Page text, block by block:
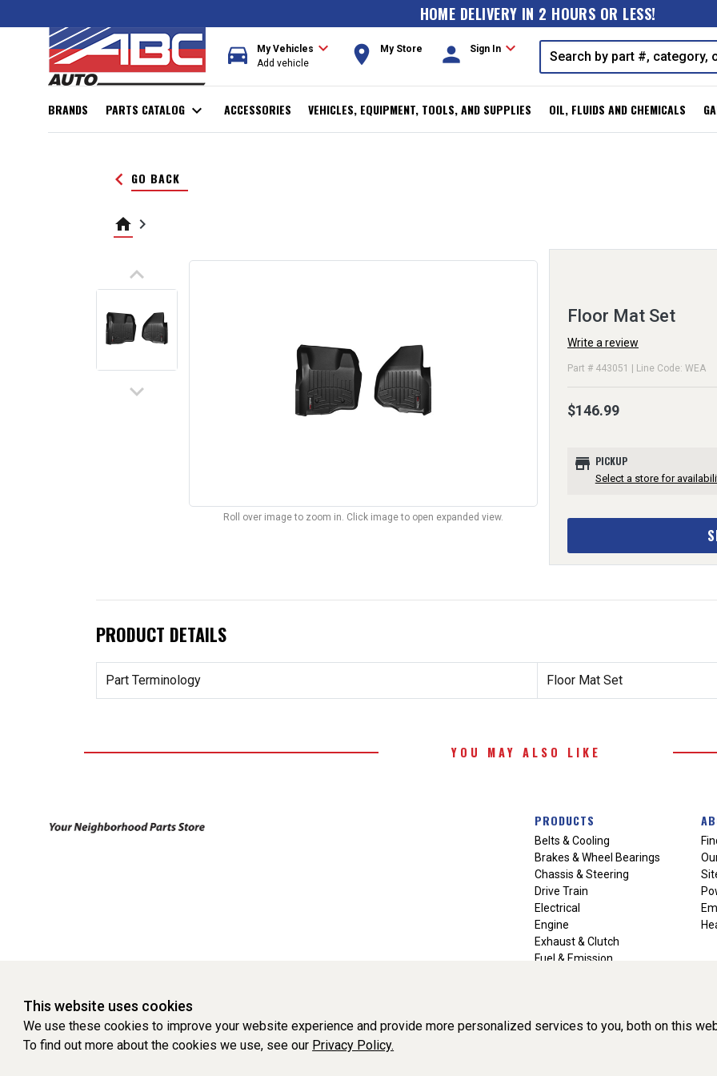
HOME DELIVERY IN 2 HOURS OR LESS!
directions_car My Vehicles expand_more
Add vehicle room My Store person Sign Inexpand_more
BRANDS PARTS CATALOG expand_more ACCESSORIES VEHICLES, EQUIPMENT, TOOLS, AND SUPPLIES OIL, FLUIDS AND CHEMICALS
keyboard_arrow_left GO BACK
home keyboard_arrow_right
keyboard_arrow_up
keyboard_arrow_down
Roll over image to zoom in. Click image to open expanded view.
Floor Mat Set
Write a review
Part # 443051 | Line Code: WEA
$146.99
store PICKUP
Select a store for
PRODUCT DETAILS
Part Terminology Floor Mat Set
YOU MAY ALSO LIKE
PRODUCTS
Belts & Cooling
Brakes & Wheel Bearings
Chassis & Steering
Drive Train
Electrical
Engine
Exhaust & Clutch
Fuel & Emission
This website uses cookies
We use these cookies to improve your website experience and provide more personalized services to you, both on this
To find out more about the cookies we use, see our Privacy Policy.